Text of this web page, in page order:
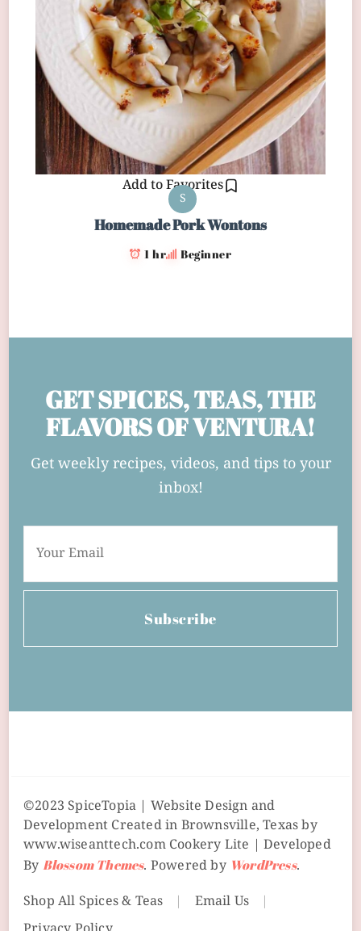
Add to Favorites
S
Homemade Pork Wontons
1 hr Beginner
GET SPICES, TEAS, THE
FLAVORS OF VENTURA!
Get weekly recipes, videos, and tips to your
inbox!
Subscribe
©2023 SpiceTopia | Website Design and
Development Created in Brownsville, Texas by
www.wiseanttech.comCookery Lite | Developed
By Blossom Themes. Powered by WordPress.
Shop All Spices & Teas
Email Us